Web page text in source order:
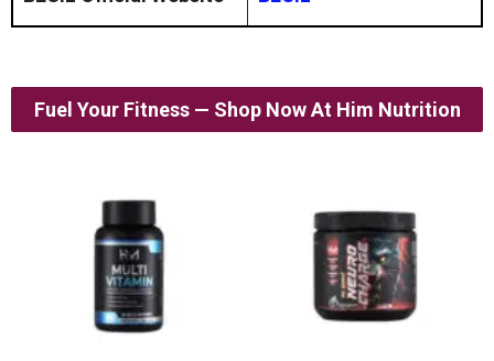
Fuel Your Fitness — Shop Now At Him Nutrition